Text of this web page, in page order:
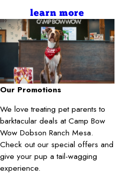
learn more
Our Promotions
We love treating pet parents to
barktacular deals at Camp Bow
Wow Dobson Ranch Mesa.
Check out our special offers and
give your pup a tail-wagging
experience.